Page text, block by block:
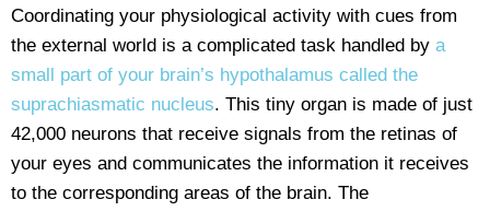
Coordinating your physiological activity with cues from
the external world is a complicated task handled by a
small part of your brain’s hypothalamus called the
suprachiasmatic nucleus. This tiny organ is made of just
42,000 neurons that receive signals from the retinas of
your eyes and communicates the information it receives
to the corresponding areas of the brain. The